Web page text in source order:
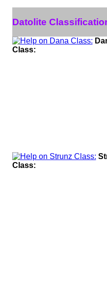
Datolite
Class:
Class: